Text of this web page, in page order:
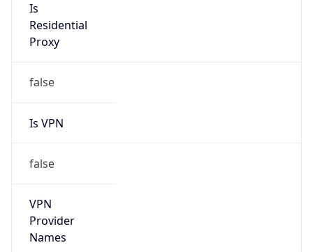
Is
Residential
Proxy
false
Is VPN
false
VPN
Provider
Names